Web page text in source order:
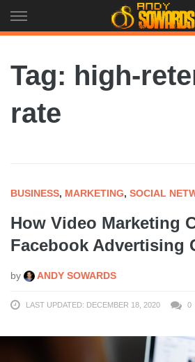
to
Tag: high-
rate
BUSINESS, MARKETING, SOCIAL
How Video Marketing
Facebook Advertising
by ANDY SOWARDS
LAST UPDATED: DECEMBER 18, 2020 0